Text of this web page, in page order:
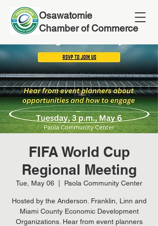
Osawatomie
Chamber of Commerce
FIFA World Cup
Regional Meeting
Tue, May 06 Paola Community Center
Hosted by the Anderson. Franklin, Linn and
Miami County Economic Development
Organizations. Hear from event planners